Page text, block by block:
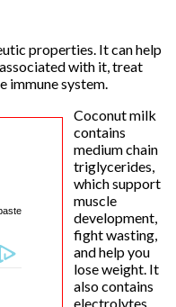
properties. It can help
with it, treat
immune system.
Coconut milk
contains
medium chain
triglycerides,
which support
muscle
development,
fight wasting,
and help you
lose weight. It
also contains
electrolytes